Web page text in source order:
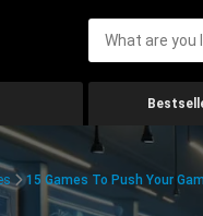
15 Games To Push Your